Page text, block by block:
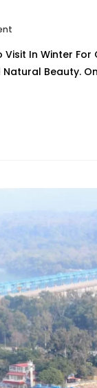
10
Winter
Holiday
In Winter
Beauty.